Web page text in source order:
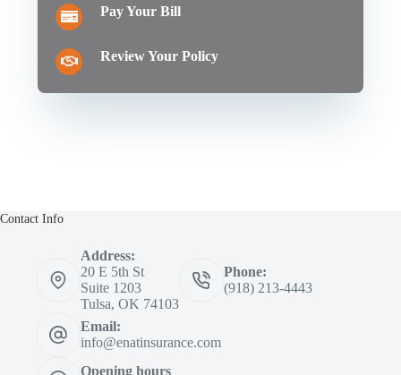
Pay Your Bill
Review Your Policy
Contact Info
Address:
20 E 5th St
Suite 1203
Tulsa, OK 74103
Phone:
(918) 213-4443
Email:
info@enatinsurance.com
Opening hours